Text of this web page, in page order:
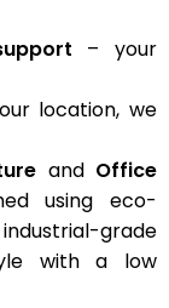
– your
location, we
and Office
using eco-
grade
with a low